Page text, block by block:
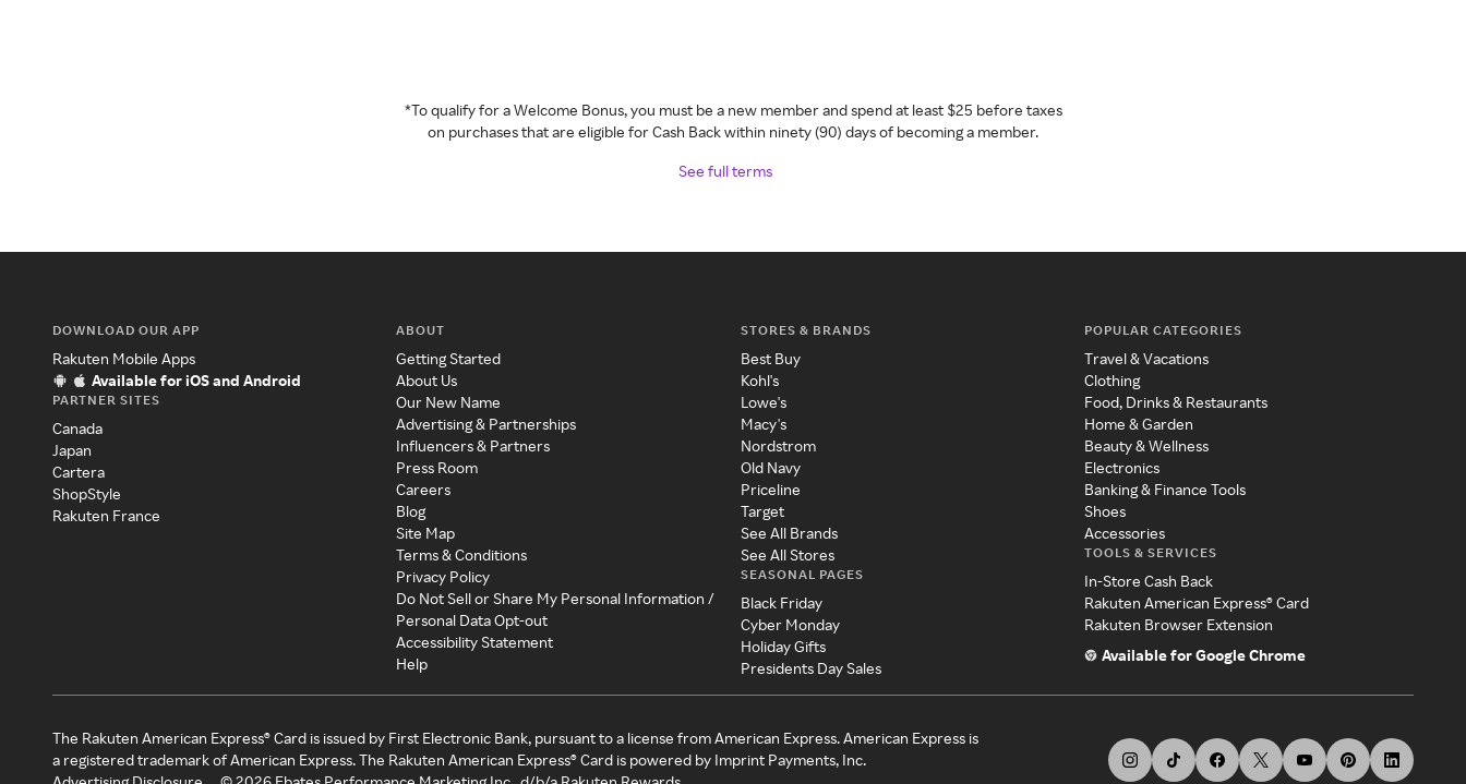
*To qualify for a Welcome Bonus, you must be a new member and spend at least $25 before taxes
on purchases that are eligible for Cash Back within ninety (90) days of becoming a member.
See full terms
DOWNLOAD OUR APP
Rakuten Mobile Apps
Available for iOS and Android
PARTNER SITES
Canada
Japan
Cartera
ShopStyle
Rakuten France
ABOUT
Getting Started
About Us
Our New Name
Advertising & Partnerships
Influencers & Partners
Press Room
Careers
Blog
Site Map
Terms & Conditions
Privacy Policy
Do Not Sell or Share My Personal Information /
Personal Data Opt-out
Accessibility Statement
Help
STORES & BRANDS
Best Buy
Kohl's
Lowe's
Macy's
Nordstrom
Old Navy
Priceline
Target
See All Brands
See All Stores
SEASONAL PAGES
Black Friday
Cyber Monday
Holiday Gifts
Presidents Day Sales
POPULAR CATEGORIES
Travel & Vacations
Clothing
Food, Drinks & Restaurants
Home & Garden
Beauty & Wellness
Electronics
Banking & Finance Tools
Shoes
Accessories
TOOLS & SERVICES
In-Store Cash Back
Rakuten American Express® Card
Rakuten Browser Extension
Available for Google Chrome
The Rakuten American Express® Card is issued by First Electronic Bank, pursuant to a license from American Express. American Express is
a registered trademark of American Express. The Rakuten American Express® Card is powered by Imprint Payments, Inc.